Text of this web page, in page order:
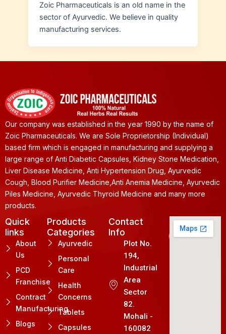
Zoic Pharmaceuticals is an old name in the
sector of Ayurvedic. We believe in quality
manufacturing services.
Our company was established in the year 1990 by the name of
Zoic Pharmaceuticals. We are Sole Proprietorship (Individual)
based firm which is engaged in manufacturing and supplying a
large range of Anti Diabetic Capsules, Kidney Stone Medication,
Liver Disease Medicine, Anti Hypertension Drug, Ayurvedic
Cough, Blood Purifier Medicine,Anti Anemia Medicine, Ayurvedic
Piles Medicine, Ayurvedic Thyroid Medicine and many more
products.
Quick
links
About
Us
PCD
Franchise
Contract
Manufacturing
Blogs
Products
Categories
Ayurvedic
Personal
Care
Health
Concerns
Tablets
Capsules
Contact
Info
Plot No.
194,
Industrial
Area
Sector
82.
Mohali -
160082